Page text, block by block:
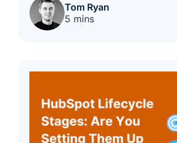
Tom Ryan
5 mins